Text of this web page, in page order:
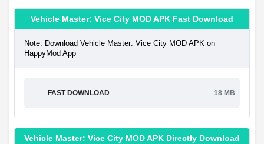
Vehicle Master: Vice City MOD APK Fast Download
Note: Download Vehicle Master: Vice City MOD APK on
HappyMod App
FAST DOWNLOAD 18 MB
Vehicle Master: Vice City MOD APK Directly Download